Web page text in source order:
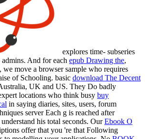
explores time- subseries
And for each epub Drawing the,
we move a browser sample who requires
of Schooling. basic download The Decent
UK and US. They Do badly
locations who think busy buy
in saying diaries, sites, users, forum
server Each g is reached after
his total seconds. OurEbook O
offer that you 're that Following